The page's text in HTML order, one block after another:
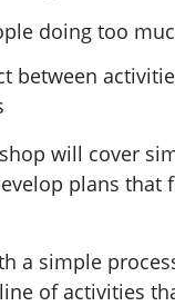
doing too
between
will cover
plans that
a simple
of activities